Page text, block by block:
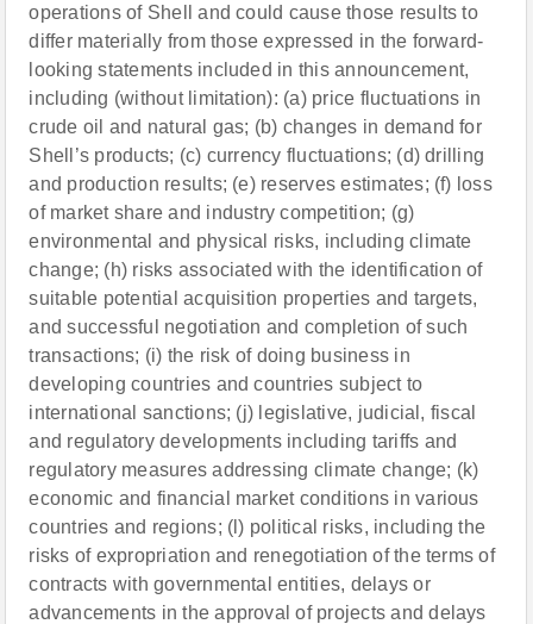
operations of Shell and could cause those results to
differ materially from those expressed in the forward-
looking statements included in this announcement,
including (without limitation): (a) price fluctuations in
crude oil and natural gas; (b) changes in demand for
Shell’s products; (c) currency fluctuations; (d) drilling
and production results; (e) reserves estimates; (f) loss
of market share and industry competition; (g)
environmental and physical risks, including climate
change; (h) risks associated with the identification of
suitable potential acquisition properties and targets,
and successful negotiation and completion of such
transactions; (i) the risk of doing business in
developing countries and countries subject to
international sanctions; (j) legislative, judicial, fiscal
and regulatory developments including tariffs and
regulatory measures addressing climate change; (k)
economic and financial market conditions in various
countries and regions; (l) political risks, including the
risks of expropriation and renegotiation of the terms of
contracts with governmental entities, delays or
advancements in the approval of projects and delays